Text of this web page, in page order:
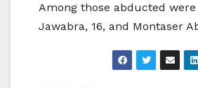
Among those abducted were
Jawabra, 16, and Montaser